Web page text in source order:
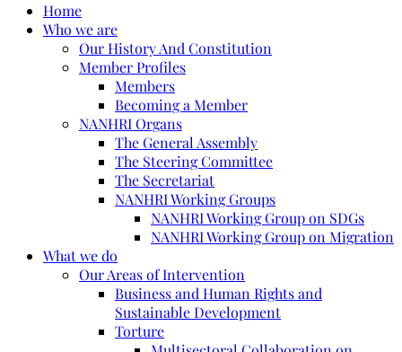
Home
Who we are
Our History And Constitution
Member Profiles
Members
Becoming a Member
NANHRI Organs
The General Assembly
The Steering Committee
The Secretariat
NANHRI Working Groups
NANHRI Working Group on SDGs
NANHRI Working Group on Migration
What we do
Our Areas of Intervention
Business and Human Rights and
Sustainable Development
Torture